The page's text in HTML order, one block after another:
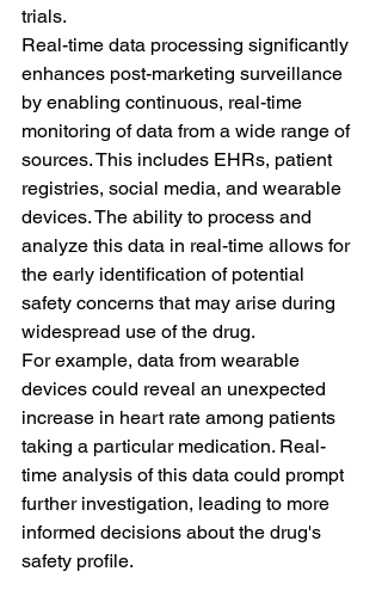
trials.
Real-time data processing significantly
enhances post-marketing surveillance
by enabling continuous, real-time
monitoring of data from a wide range of
sources. This includes EHRs, patient
registries, social media, and wearable
devices. The ability to process and
analyze this data in real-time allows for
the early identification of potential
safety concerns that may arise during
widespread use of the drug.
For example, data from wearable
devices could reveal an unexpected
increase in heart rate among patients
taking a particular medication. Real-
time analysis of this data could prompt
further investigation, leading to more
informed decisions about the drug's
safety profile.